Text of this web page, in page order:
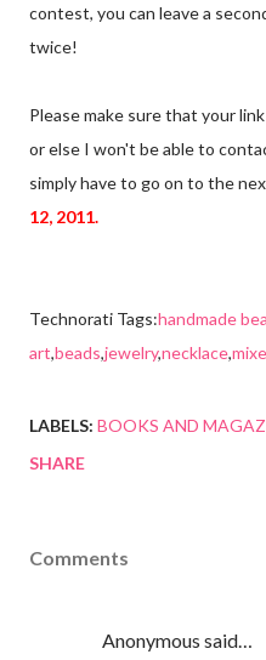
contest, you can leave a
twice!
Please make sure that your
or else I won't be able to
simply have to go on to the
12, 2011.
Technorati Tags:handmade
art,beads,jewelry,necklace,
LABELS: BOOKS AND
SHARE
Comments
Anonymous said…